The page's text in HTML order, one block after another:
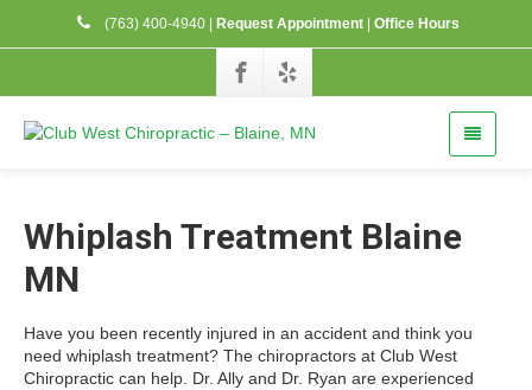
(763) 400-4940| Request Appointment| Office Hours
Whiplash Treatment Blaine
MN
Have you been recently injured in an accident and think you
need whiplash treatment? The chiropractors at Club West
Chiropractic can help. Dr. Ally and Dr. Ryan are experienced